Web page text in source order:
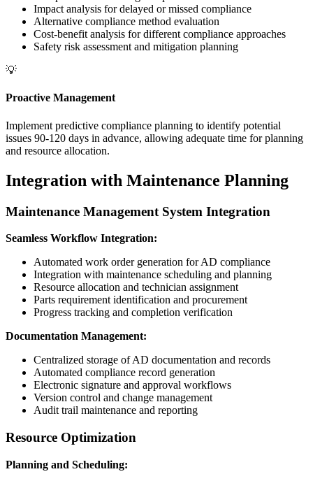
Impact analysis for delayed or missed compliance
Alternative compliance method evaluation
Cost-benefit analysis for different compliance approaches
Safety risk assessment and mitigation planning
💡
Proactive Management
Implement predictive compliance planning to identify potential
issues 90-120 days in advance, allowing adequate time for planning
and resource allocation.
Integration with Maintenance Planning
Maintenance Management System Integration
Seamless Workflow Integration:
Automated work order generation for AD compliance
Integration with maintenance scheduling and planning
Resource allocation and technician assignment
Parts requirement identification and procurement
Progress tracking and completion verification
Documentation Management:
Centralized storage of AD documentation and records
Automated compliance record generation
Electronic signature and approval workflows
Version control and change management
Audit trail maintenance and reporting
Resource Optimization
Planning and Scheduling: